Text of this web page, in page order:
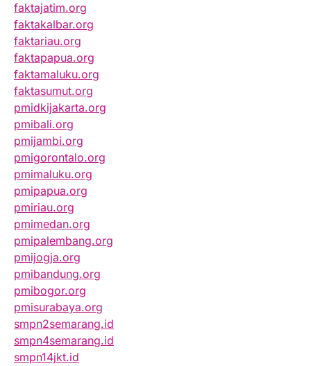
faktajatim.org
faktakalbar.org
faktariau.org
faktapapua.org
faktamaluku.org
faktasumut.org
pmidkijakarta.org
pmibali.org
pmijambi.org
pmigorontalo.org
pmimaluku.org
pmipapua.org
pmiriau.org
pmimedan.org
pmipalembang.org
pmijogja.org
pmibandung.org
pmibogor.org
pmisurabaya.org
smpn2semarang.id
smpn4semarang.id
smpn14jkt.id